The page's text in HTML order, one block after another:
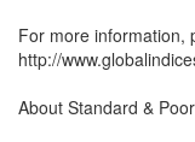
For more information,
http://
About Standard &